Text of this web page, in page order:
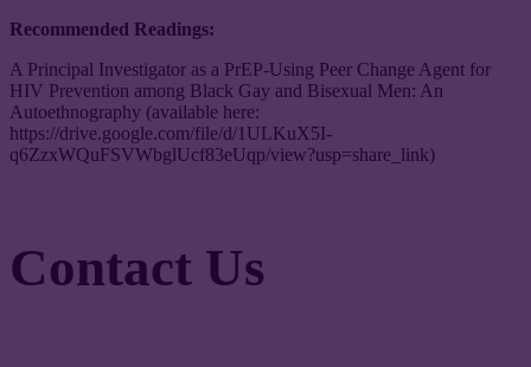
Recommended Readings:
A Principal Investigator as a PrEP-Using Peer Change Agent for
HIV Prevention among Black Gay and Bisexual Men: An
Autoethnography (available here:
https://drive.google.com/file/d/1ULKuX5I-
q6ZzxWQuFSVWbglUcf83eUqp/view?usp=share_link)
Contact Us